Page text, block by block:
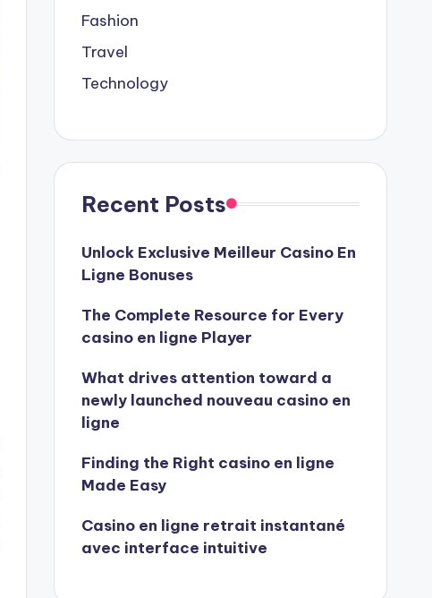
Fashion
Travel
Technology
Recent Posts
Unlock Exclusive Meilleur Casino En
Ligne Bonuses
The Complete Resource for Every
casino en ligne Player
What drives attention toward a
newly launched nouveau casino en
ligne
Finding the Right casino en ligne
Made Easy
Casino en ligne retrait instantané
avec interface intuitive